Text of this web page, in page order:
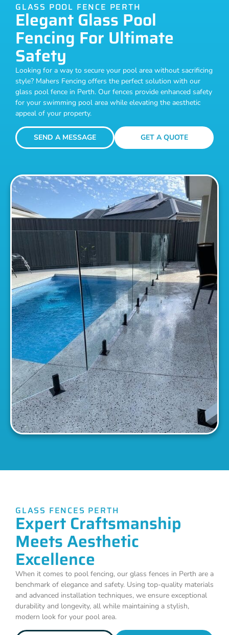
GLASS POOL FENCE PERTH
Elegant Glass Pool
Fencing For Ultimate
Safety
Looking for a way to secure your pool area without sacrificing
style? Mahers Fencing offers the perfect solution with our
glass pool fence in Perth. Our fences provide enhanced safety
for your swimming pool area while elevating the aesthetic
appeal of your property.
SEND A MESSAGE GET A QUOTE
GLASS FENCES PERTH
Expert Craftsmanship
Meets Aesthetic
Excellence
When it comes to pool fencing, our glass fences in Perth are a
benchmark of elegance and safety. Using top-quality materials
and advanced installation techniques, we ensure exceptional
durability and longevity, all while maintaining a stylish,
modern look for your pool area.